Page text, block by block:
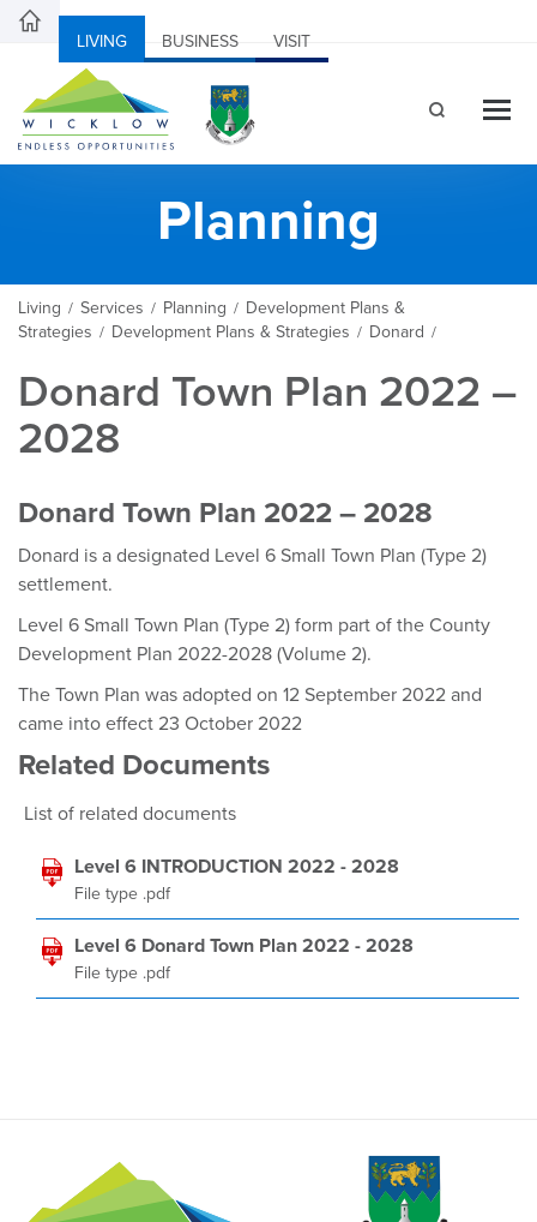
LIVING BUSINESS VISIT
Planning
Living / Services / Planning / Development Plans &
Strategies / Development Plans & Strategies / Donard /
Donard Town Plan 2022 –
2028
Donard Town Plan 2022 – 2028
Donard is a designated Level 6 Small Town Plan (Type 2)
settlement.
Level 6 Small Town Plan (Type 2) form part of the County
Development Plan 2022-2028 (Volume 2).
The Town Plan was adopted on 12 September 2022 and
came into effect 23 October 2022
Related Documents
List of related documents
Level 6 INTRODUCTION 2022 - 2028
File type .pdf
Level 6 Donard Town Plan 2022 - 2028
File type .pdf